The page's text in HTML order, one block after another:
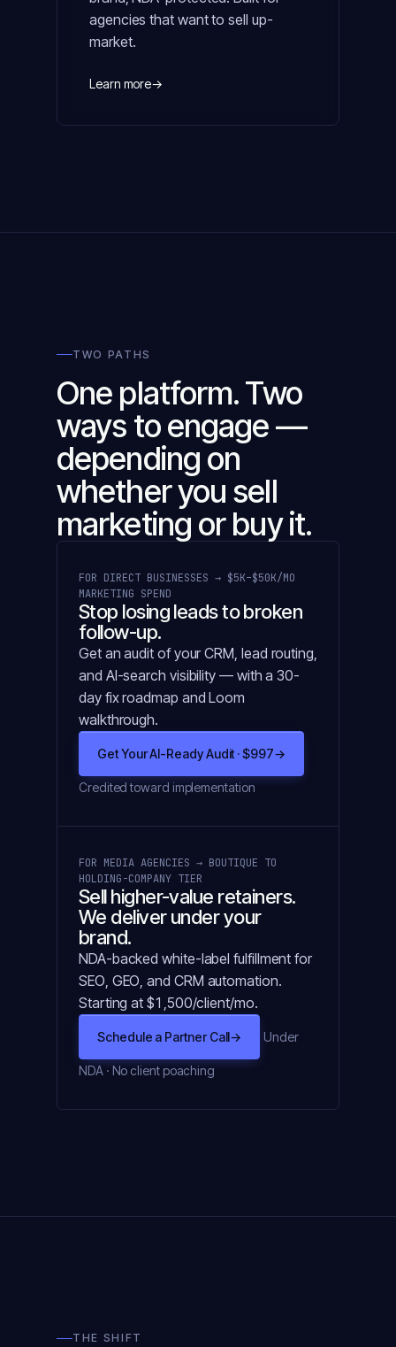
agencies that want to sell up-
market.
Learn more→
TWO PATHS
One platform. Two
ways to engage —
depending on
whether you sell
marketing or buy it.
FOR DIRECT BUSINESSES → $5K–$50K/MO
MARKETING SPEND
Stop losing leads to broken
follow-up.
Get an audit of your CRM, lead routing,
and AI-search visibility — with a 30-
day fix roadmap and Loom
walkthrough.
Get Your AI-Ready Audit · $997→
Credited toward implementation
FOR MEDIA AGENCIES → BOUTIQUE TO
HOLDING-COMPANY TIER
Sell higher-value retainers.
We deliver under your
brand.
NDA-backed white-label fulfillment for
SEO, GEO, and CRM automation.
Starting at $1,500/client/mo.
Schedule a Partner Call→ Under
NDA · No client poaching
THE SHIFT